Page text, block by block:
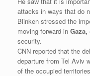
attacks in ways that do
Blinken stressed the
moving forward in Gaza,
security.
CNN reported that the
departure from Tel Aviv
of the occupied